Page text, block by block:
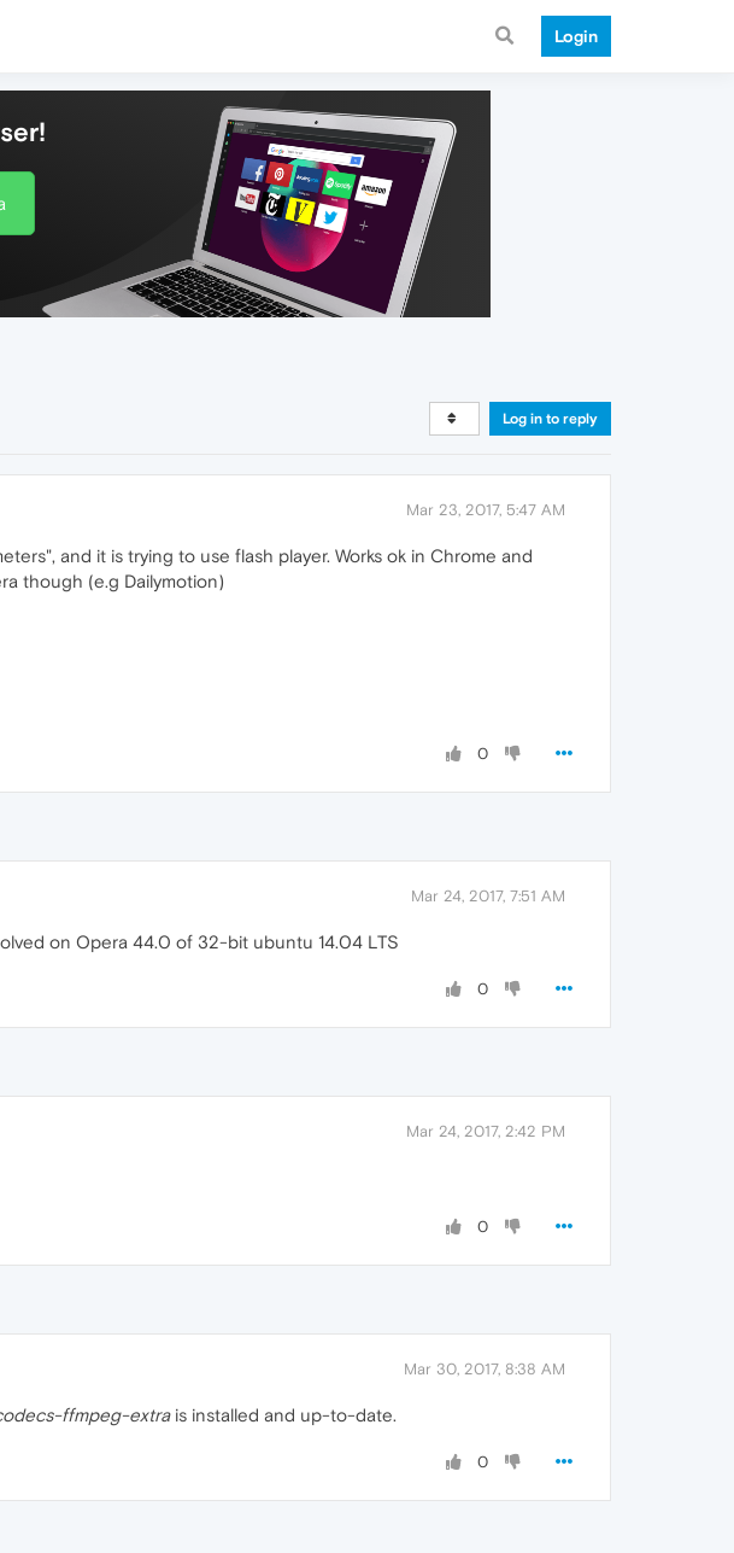
Login
Log in to reply
Mar 23, 2017, 5:47 AM
and it is trying to use flash player. Works ok in Chrome and
though (e.g Dailymotion)
0
Mar 24, 2017, 7:51 AM
on Opera 44.0 of 32-bit ubuntu 14.04 LTS
0
Mar 24, 2017, 2:42 PM
0
Mar 30, 2017, 8:38 AM
ffmpeg-extrais installed and up-to-date.
0